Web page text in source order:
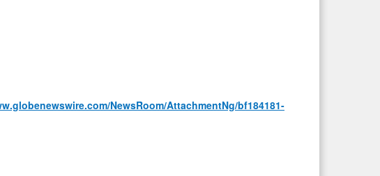
NewsRoom/AttachmentNg/bf184181-